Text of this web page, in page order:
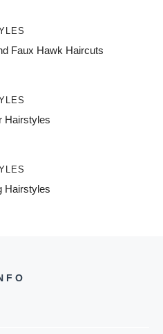
Faux Hawk Haircuts
Hairstyles
Hairstyles